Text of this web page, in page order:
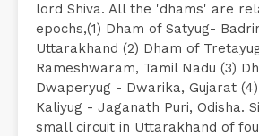
lord Shiva. All the 'dhams' are
epochs,(1) Dham of Satyug-
Uttarakhand (2) Dham of
Rameshwaram, Tamil Nadu (3)
Dwaperyug - Dwarika, Gujarat
Kaliyug - Jaganath Puri, Odisha.
small circuit in Uttarakhand of